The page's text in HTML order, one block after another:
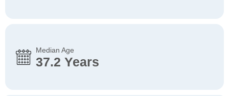
Median Age
37.2 Years